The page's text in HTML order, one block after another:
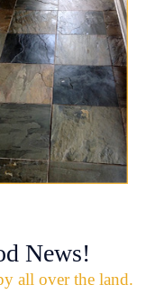
News!
all over the land.